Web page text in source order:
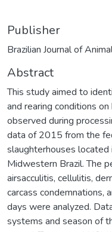
Publisher
Brazilian Journal of
Abstract
This study aimed to
and rearing conditions
observed during
data of 2015 from the
slaughterhouses
Midwestern Brazil. The
airsacculitis, cellulitis,
carcass condemnations,
days were analyzed.
systems and season of